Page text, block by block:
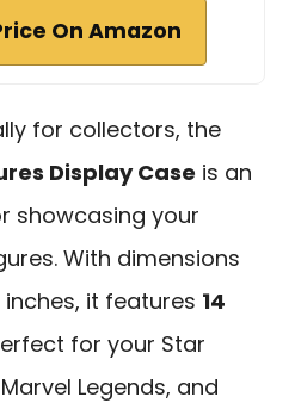
On Amazon
for collectors, the
Display Case is an
showcasing your
With dimensions
inches, it features 14
for your Star
Legends, and